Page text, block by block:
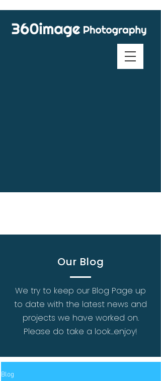
Our Blog
We try to keep our Blog Page up
to date with the latest news and
projects we have worked on.
Please do take a look...enjoy!
Blog